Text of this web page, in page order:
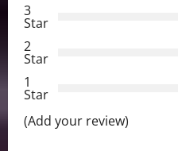
g
a
t
i
3
Star
2
Star
1
Star
(Add your review)